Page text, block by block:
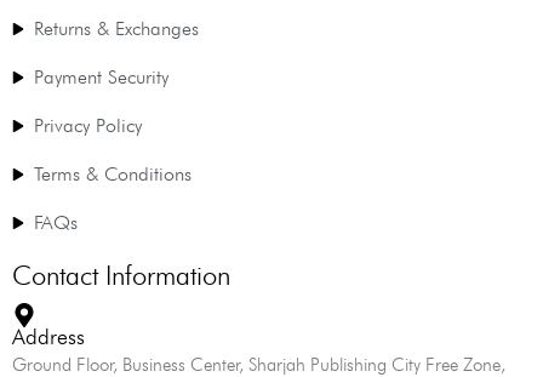
Returns & Exchanges
Payment Security
Privacy Policy
Terms & Conditions
FAQs
Contact Information
Address
Ground Floor, Business Center, Sharjah Publishing City Free Zone,